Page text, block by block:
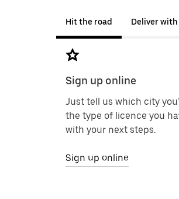
Hit the road Deliver with
Sign up online
Just tell us which city
the type of licence you
with your next steps.
Sign up online